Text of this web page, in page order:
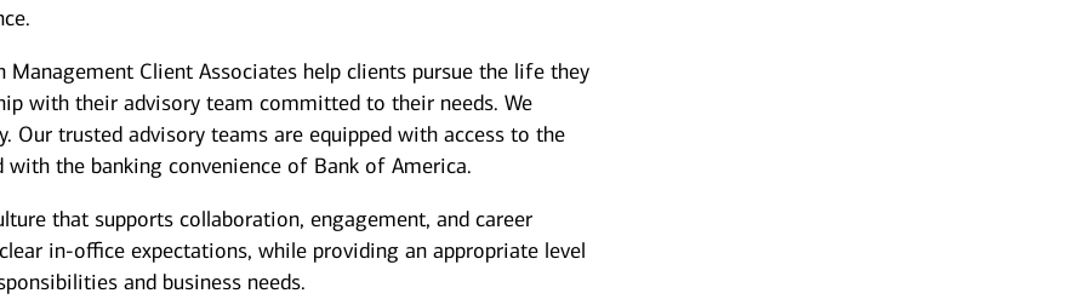
Management Client Associates help clients pursue the life they
with their advisory team committed to their needs. We
Our trusted advisory teams are equipped with access to the
the banking convenience of Bank of America.
that supports collaboration, engagement, and career
in-office expectations, while providing an appropriate level
and business needs.